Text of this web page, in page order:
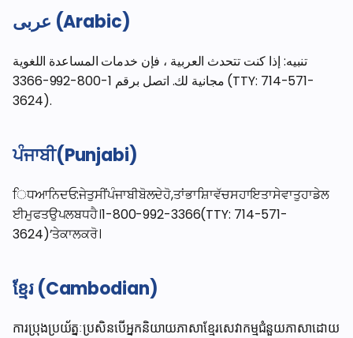
عربى (Arabic)
تنبيه: إذا كنت تتحدث العربية ، فإن خدمات المساعدة اللغوية
مجانية لك. اتصل برقم 1-800-992-3366 (TTY: 714-571-
3624).
ਪੰਜਾਬੀ(Punjabi)
ਿਧਆਨਿਦਓ:ਜੇਤੁਸੀਂਪੰਜਾਬੀਬੋਲਦੇਹੋ,ਤਾਂਭਾਸ਼ਾਿਵੱਚਸਹਾਇਤਾਸੇਵਾਤੁਹਾਡੇਲ
ਈਮੁਫਤਉਪਲਬਧਹੈ।1-800-992-3366(TTY: 714-571-
3624)’ਤੇਕਾਲਕਰੋ।
ខ្មែរ (Cambodian)
ការប្រុងប្រយ័ត្នៈប្រសិនបើអ្នកនិយាយភាសាខ្មែរសេវាកម្មជំនួយភាសាដោយ